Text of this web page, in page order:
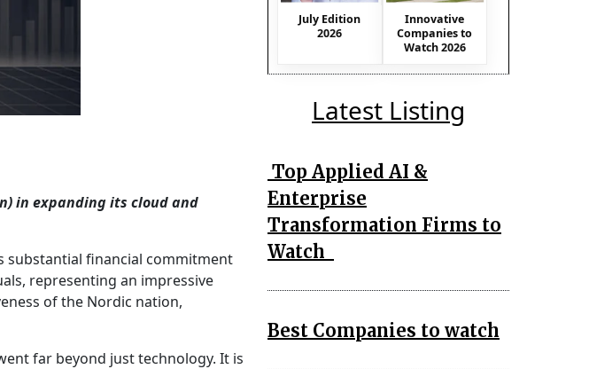
in expanding its cloud and
substantial financial commitment
representing an impressive
of the Nordic nation,
far beyond just technology. It is
July Edition
2026
Innovative
Companies to
Watch 2026
Latest Listing
Top Applied AI &
Enterprise
Transformation Firms to
Watch
Best Companies to watch